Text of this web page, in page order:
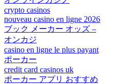
crypto casinos
nouveau casino en ligne 2026
ブック メーカー オッズ –
オンカジ
casino en ligne le plus payant
ポーカー
credit card casinos uk
ポーカー アプリ おすすめ